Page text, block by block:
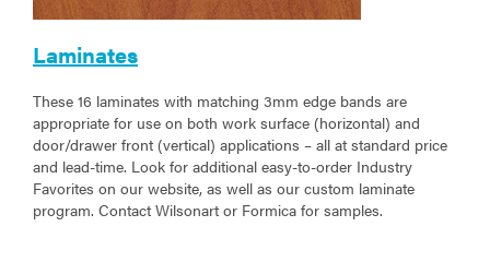
Laminates
These 16 laminates with matching 3mm edge bands are
appropriate for use on both work surface (horizontal) and
door/drawer front (vertical) applications – all at standard price
and lead-time. Look for additional easy-to-order Industry
Favorites on our website, as well as our custom laminate
program. Contact Wilsonart or Formica for samples.